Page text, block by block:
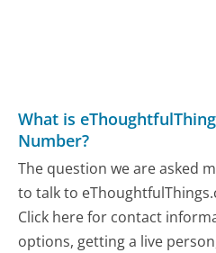
What is
Number?
The question we are asked
to talk to
Click here for contact
options, getting a live